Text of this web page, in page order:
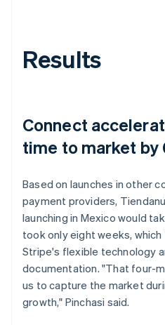
Results
Connect
time to market by
Based on launches in other
payment providers,
launching in Mexico would
took only eight weeks,
Stripe's flexible technology
documentation. "That four-
us to capture the market
growth," Pinchasi said.